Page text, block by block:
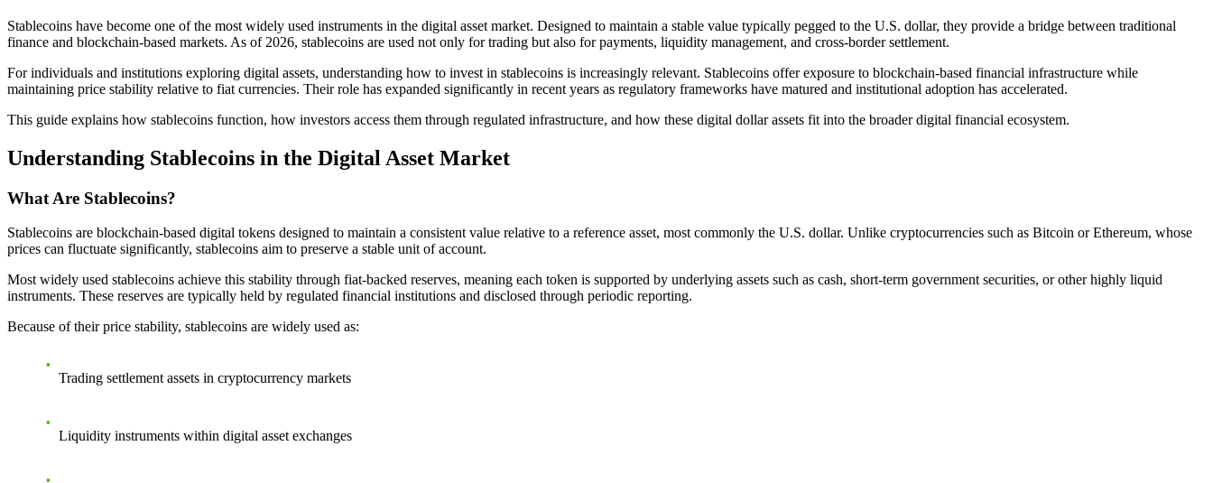
Stablecoins have become one of the most widely used instruments in the digital asset market. Designed to maintain a stable value typically pegged to the U.S. dollar, they provide a bridge between traditional
finance and blockchain-based markets. As of 2026, stablecoins are used not only for trading but also for payments, liquidity management, and cross-border settlement.
For individuals and institutions exploring digital assets, understanding how to invest in stablecoins is increasingly relevant. Stablecoins offer exposure to blockchain-based financial infrastructure while
maintaining price stability relative to fiat currencies. Their role has expanded significantly in recent years as regulatory frameworks have matured and institutional adoption has accelerated.
This guide explains how stablecoins function, how investors access them through regulated infrastructure, and how these digital dollar assets fit into the broader digital financial ecosystem.
Understanding Stablecoins in the Digital Asset Market
What Are Stablecoins?
Stablecoins are blockchain-based digital tokens designed to maintain a consistent value relative to a reference asset, most commonly the U.S. dollar. Unlike cryptocurrencies such as Bitcoin or Ethereum, whose
prices can fluctuate significantly, stablecoins aim to preserve a stable unit of account.
Most widely used stablecoins achieve this stability through fiat-backed reserves, meaning each token is supported by underlying assets such as cash, short-term government securities, or other highly liquid
instruments. These reserves are typically held by regulated financial institutions and disclosed through periodic reporting.
Because of their price stability, stablecoins are widely used as:
Trading settlement assets in cryptocurrency markets
Liquidity instruments within digital asset exchanges